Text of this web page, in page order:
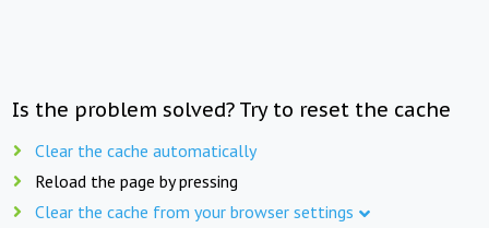
Is the problem solved? Try to reset the cache
Clear the cache automatically
Reload the page by pressing
Clear the cache from your browser settings